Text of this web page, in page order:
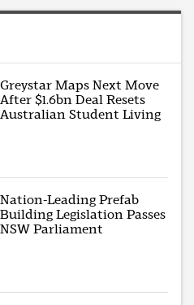
Greystar Maps Next Move
After $1.6bn Deal Resets
Australian Student Living
Nation-Leading Prefab
Building Legislation Passes
NSW Parliament